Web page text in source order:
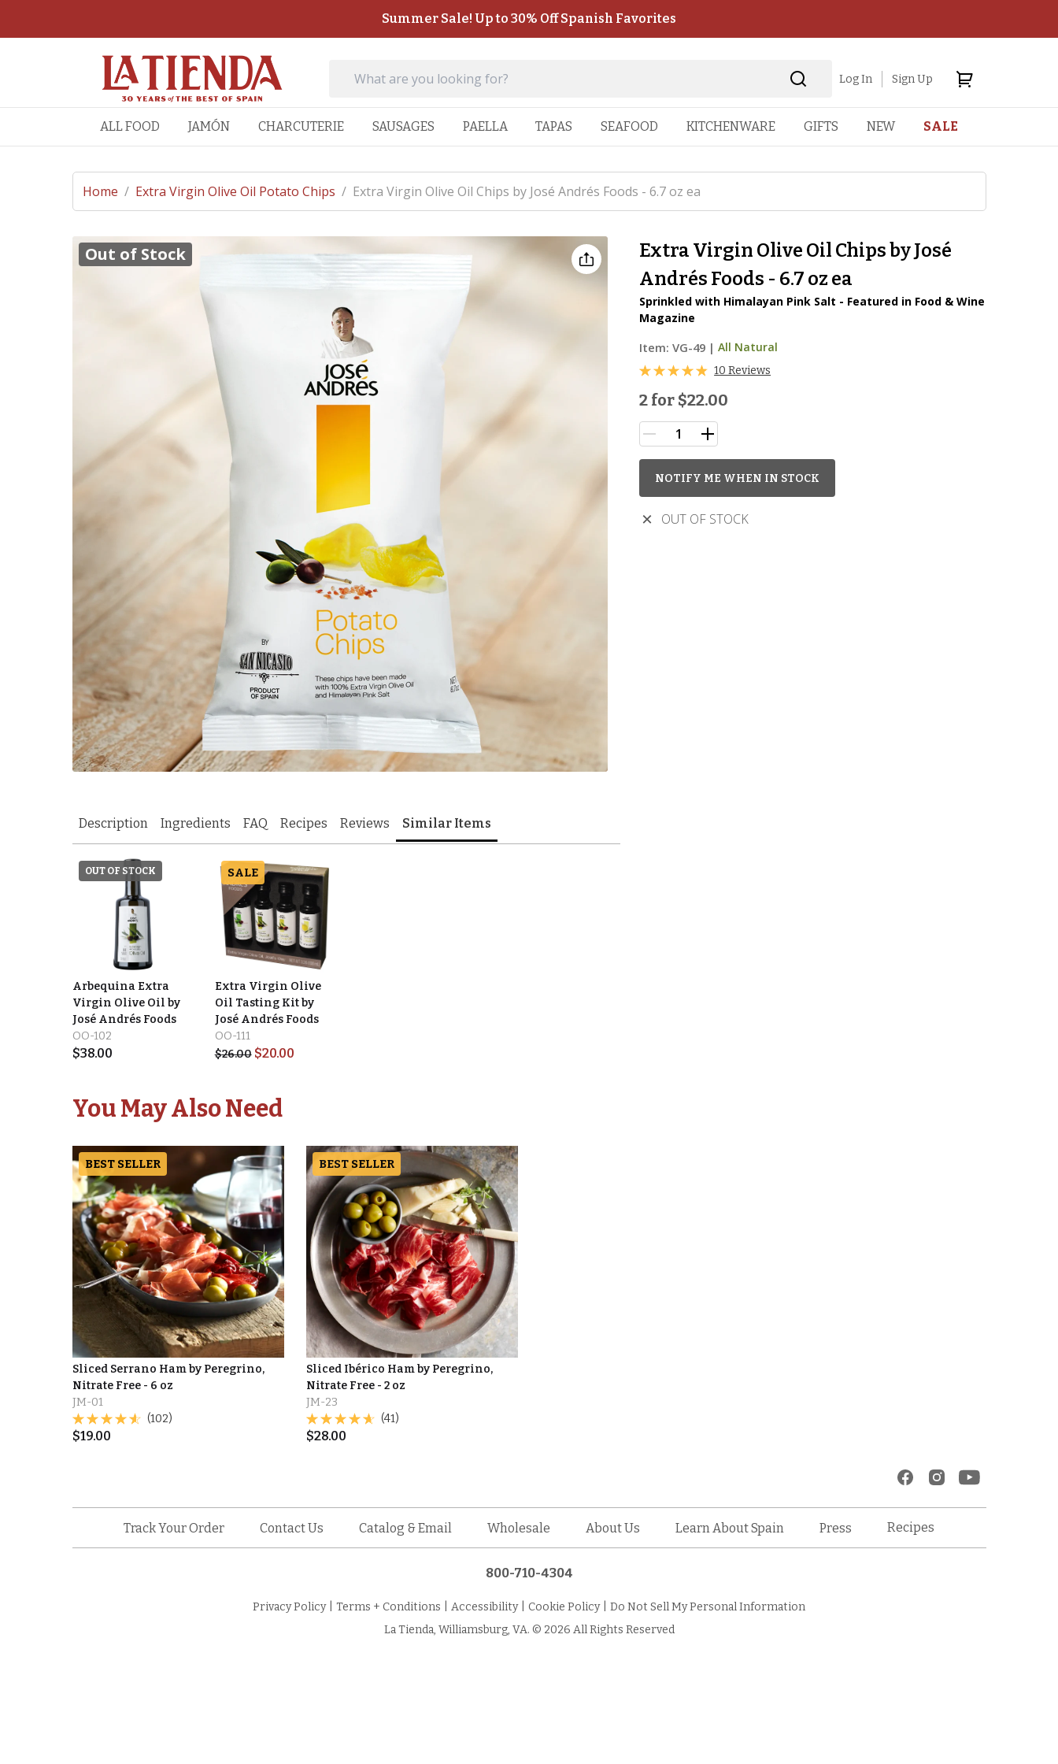
Summer Sale! Up to 30% Off Spanish Favorites
Log In Sign Up
ALL FOOD JAMÓN CHARCUTERIE SAUSAGES PAELLA TAPAS SEAFOOD KITCHENWARE GIFTS NEW SALE
Home / Extra Virgin Olive Oil Potato Chips / Extra Virgin Olive Oil Chips by José Andrés Foods - 6.7 oz ea
Extra Virgin Olive Oil Chips by José
Andrés Foods - 6.7 oz ea
Sprinkled with Himalayan Pink Salt - Featured in Food & Wine
Magazine
Item:VG-49 | All Natural
10 Reviews
2 for $22.00
NOTIFY ME WHEN IN STOCK
OUT OF STOCK
Out of Stock
Description Ingredients FAQ Recipes Reviews Similar Items
OUT OF STOCK
Arbequina Extra
Virgin Olive Oil by
José Andrés Foods
OO-102
$38.00
SALE
Extra Virgin Olive
Oil Tasting Kit by
José Andrés Foods
OO-111
$26.00 $20.00
You May Also Need
BEST SELLER
Sliced Serrano Ham by Peregrino,
Nitrate Free - 6 oz
JM-01
(102)
$19.00
BEST SELLER
Sliced Ibérico Ham by Peregrino,
Nitrate Free - 2 oz
JM-23
(41)
$28.00
Track Your Order Contact Us Catalog & Email Wholesale About Us Learn About Spain Press Recipes
800-710-4304
Privacy Policy Terms + Conditions Accessibility Cookie Policy
Do Not Sell My Personal Information
La Tienda, Williamsburg, VA. © 2026 All Rights Reserved